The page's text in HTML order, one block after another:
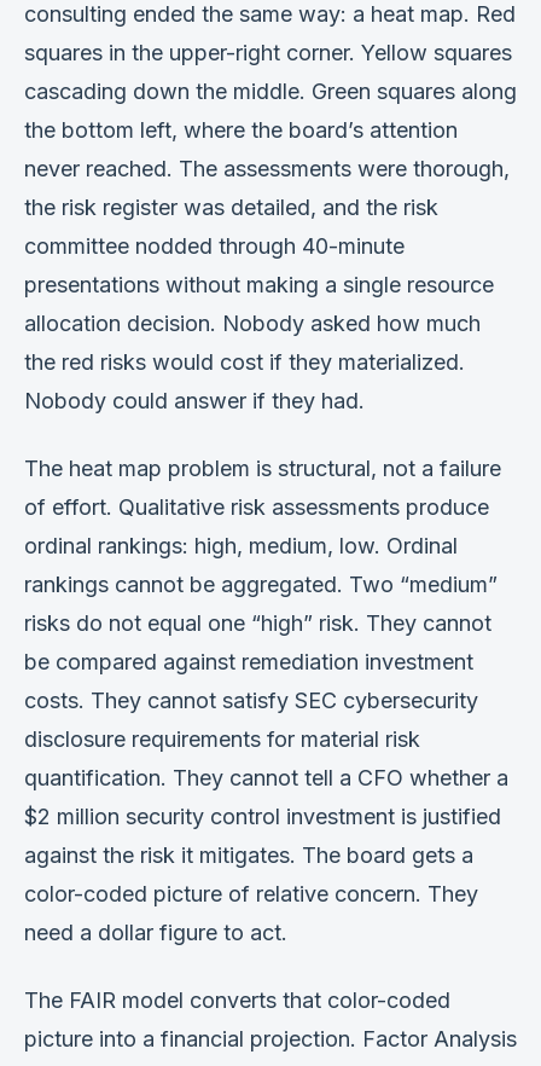
consulting ended the same way: a heat map. Red
squares in the upper-right corner. Yellow squares
cascading down the middle. Green squares along
the bottom left, where the board’s attention
never reached. The assessments were thorough,
the risk register was detailed, and the risk
committee nodded through 40-minute
presentations without making a single resource
allocation decision. Nobody asked how much
the red risks would cost if they materialized.
Nobody could answer if they had.
The heat map problem is structural, not a failure
of effort. Qualitative risk assessments produce
ordinal rankings: high, medium, low. Ordinal
rankings cannot be aggregated. Two “medium”
risks do not equal one “high” risk. They cannot
be compared against remediation investment
costs. They cannot satisfy SEC cybersecurity
disclosure requirements for material risk
quantification. They cannot tell a CFO whether a
$2 million security control investment is justified
against the risk it mitigates. The board gets a
color-coded picture of relative concern. They
need a dollar figure to act.
The FAIR model converts that color-coded
picture into a financial projection. Factor Analysis